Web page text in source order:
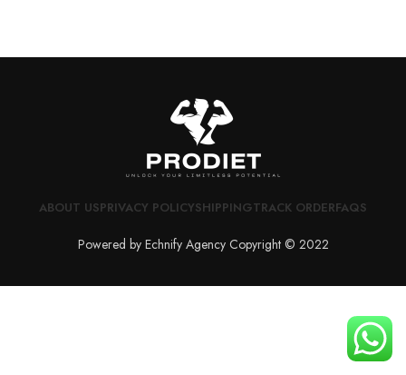
ABOUT USPRIVACY POLICYSHIPPINGTRACK ORDERFAQS
Powered by Echnify Agency Copyright © 2022